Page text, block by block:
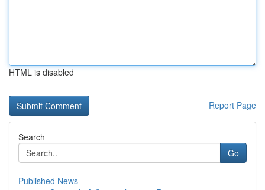
HTML is disabled
Report Page
Search
Go
Published News